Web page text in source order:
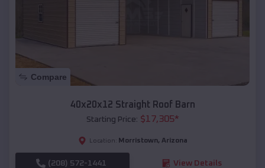
Compare
40x20x12 Straight Roof Barn
Starting Price: $17,305*
Location: Morristown, Arizona
(208) 572-1441 View Details